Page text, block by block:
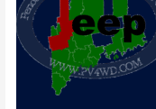
4
Wheel
Drive